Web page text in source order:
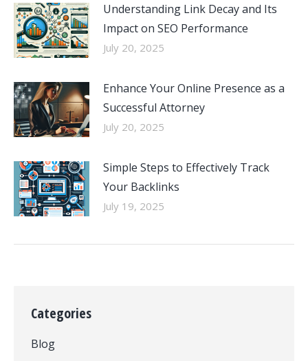
Understanding Link Decay and Its
Impact on SEO Performance
July 20, 2025
Enhance Your Online Presence as a
Successful Attorney
July 20, 2025
Simple Steps to Effectively Track
Your Backlinks
July 19, 2025
Categories
Blog